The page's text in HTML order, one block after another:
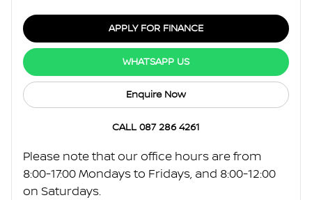
APPLY FOR FINANCE
WHATSAPP US
Enquire Now
CALL 087 286 4261
Please note that our office hours are from
8:00-17:00 Mondays to Fridays, and 8:00-12:00
on Saturdays.